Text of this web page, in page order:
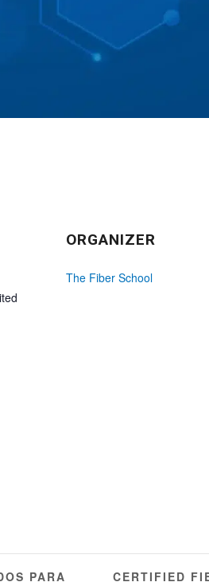
ORGANIZER
The Fiber School
PARA
CERTIFIED